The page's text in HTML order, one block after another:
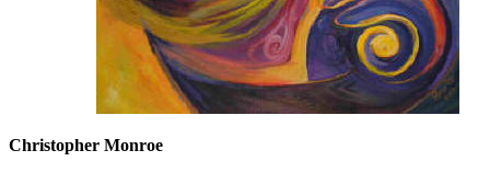
Christopher Monroe